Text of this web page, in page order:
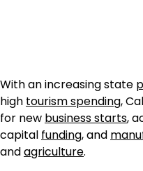
With an increasing state
high tourism spending,
for new business starts,
capital funding, and
andagriculture.